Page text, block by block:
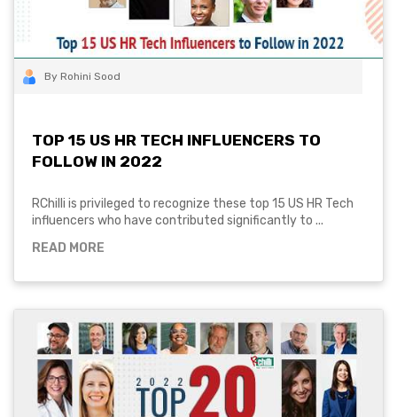
By Rohini Sood
TOP 15 US HR TECH INFLUENCERS TO
FOLLOW IN 2022
RChilli is privileged to recognize these top 15 US HR Tech
influencers who have contributed significantly to ...
READ MORE